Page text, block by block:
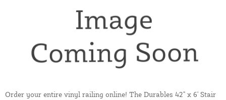
Order your entire vinyl railing online! The Durables 42" x 6' Stair